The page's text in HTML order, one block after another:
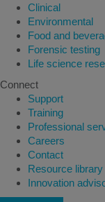
Clinical
Environmental
Food and
Forensic testing
Life science
Connect
Support
Training
Professional
Careers
Contact
Resource library
Innovation